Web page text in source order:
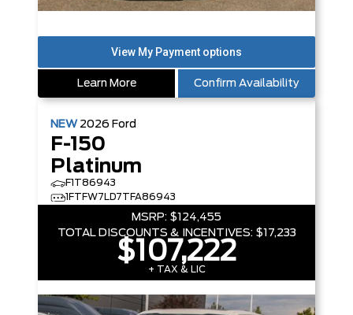
Learn More Confirm Availability
NEW 2026 Ford
F-150
Platinum
F1T86943
1FTFW7LD7TFA86943
MSRP: $124,455
TOTAL DISCOUNTS & INCENTIVES: $17,233
$107,222
+ TAX & LIC